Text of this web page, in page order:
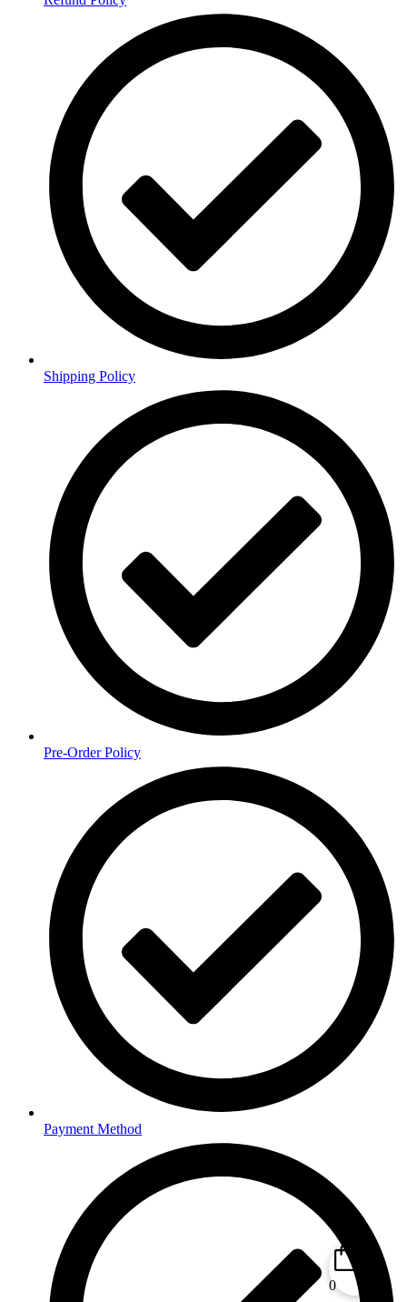
Shipping Policy
Pre-Order Policy
Payment Method
0